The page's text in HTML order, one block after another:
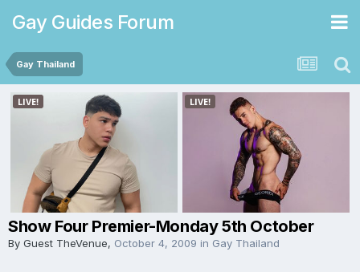
Gay Guides Forum
Gay Thailand
Show Four Premier-Monday 5th October
By Guest TheVenue, October 4, 2009 in Gay Thailand